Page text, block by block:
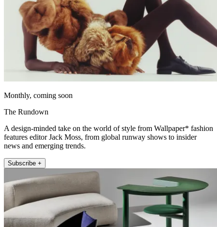
Monthly, coming soon
The Rundown
A design-minded take on the world of style from Wallpaper* fashion
features editor Jack Moss, from global runway shows to insider
news and emerging trends.
Subscribe +